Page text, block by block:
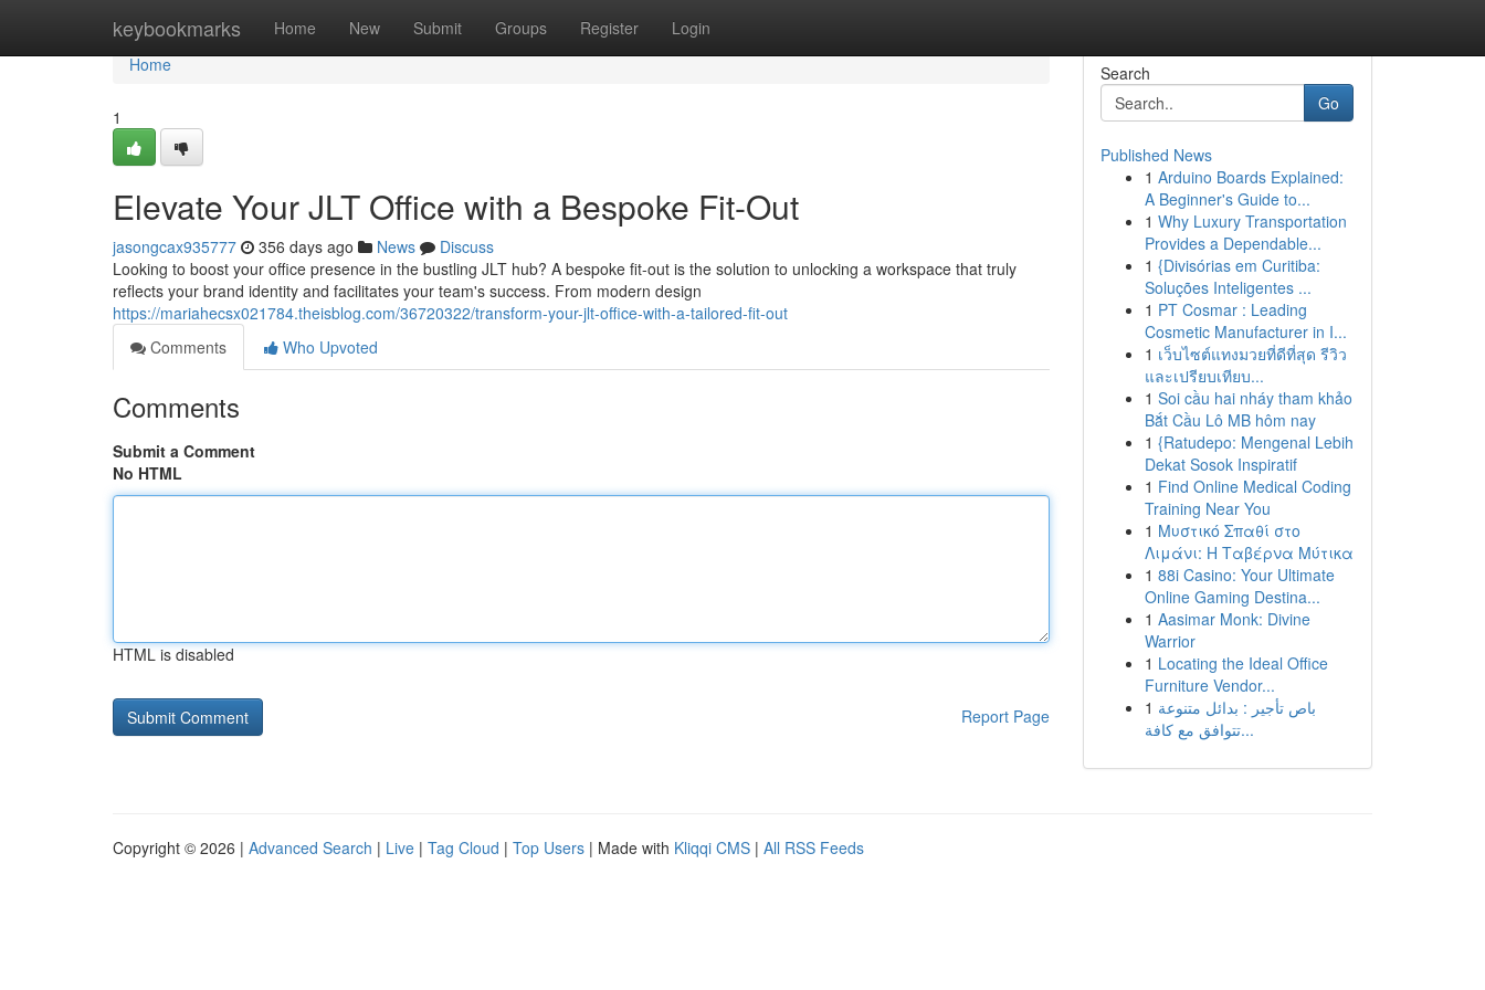
keybookmarks Home New Submit Groups Register Login
Home
Home
1
Elevate Your JLT Office with a Bespoke Fit-Out
jasongcax935777 356 days ago News
Discuss
Looking to boost your office presence in the bustling JLT hub? A bespoke fit-out is the solution to unlocking a workspace that truly
reflects your brand identity and facilitates your team's success. From modern design
https://mariahecsx021784.theisblog.com/36720322/transform-your-jlt-office-with-a-tailored-fit-out
Comments
Who Upvoted
Comments
Submit a Comment
No HTML
HTML is disabled
Report Page
Search
Go
Published News
1 Arduino Boards Explained:
A Beginner's Guide to...
1 Why Luxury Transportation
Provides a Dependable...
1 {Divisórias em Curitiba:
Soluções Inteligentes ...
1 PT Cosmar : Leading
Cosmetic Manufacturer in I...
1 เว็บไซต์แทงมวยที่ดีที่สุด รีวิว
และเปรียบเทียบ...
1 Soi cầu hai nháy tham khảo
Bắt Cầu Lô MB hôm nay
1 {Ratudepo: Mengenal Lebih
Dekat Sosok Inspiratif
1 Find Online Medical Coding
Training Near You
1 Μυστικό Σπαθί στο
Λιμάνι: Η Ταβέρνα Μύτικα
1 88i Casino: Your Ultimate
Online Gaming Destina...
1 Aasimar Monk: Divine
Warrior
1 Locating the Ideal Office
Furniture Vendor...
1 باص تأجير : بدائل متنوعة
تتوافق مع كافة...
Copyright © 2026 | Advanced Search | Live | Tag Cloud | Top Users | Made with Kliqqi CMS | All RSS Feeds